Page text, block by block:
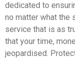
dedicated to
no matter what the
service that is as
that your time,
jeopardised.